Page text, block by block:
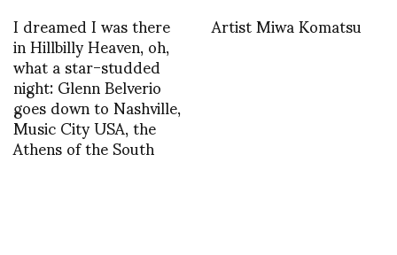
I dreamed I was there
in Hillbilly Heaven, oh,
what a star-studded
night: Glenn Belverio
goes down to Nashville,
Music City USA, the
Athens of the South
Artist Miwa Komatsu